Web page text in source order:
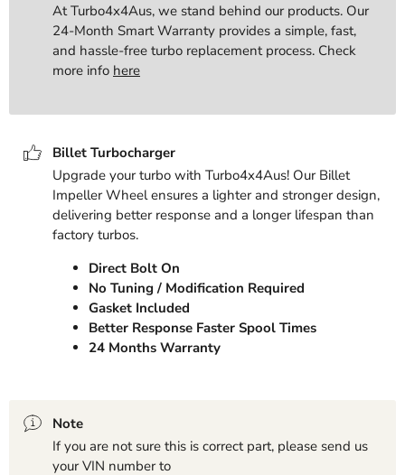
At Turbo4x4Aus, we stand behind our products. Our
24-Month Smart Warranty provides a simple, fast,
and hassle-free turbo replacement process. Check
more info here
Billet Turbocharger
Upgrade your turbo with Turbo4x4Aus! Our Billet
Impeller Wheel ensures a lighter and stronger design,
delivering better response and a longer lifespan than
factory turbos.
Direct Bolt On
No Tuning / Modification Required
Gasket Included
Better Response Faster Spool Times
24 Months Warranty
Note
If you are not sure this is correct part, please send us
your VIN number to